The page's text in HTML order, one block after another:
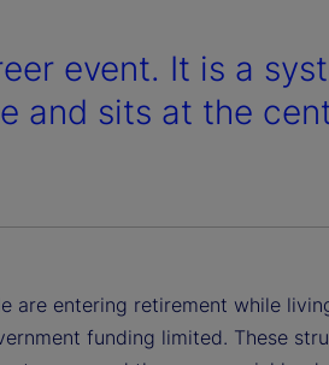
event. It is a
and sits at the
are entering retirement while
funding limited. These